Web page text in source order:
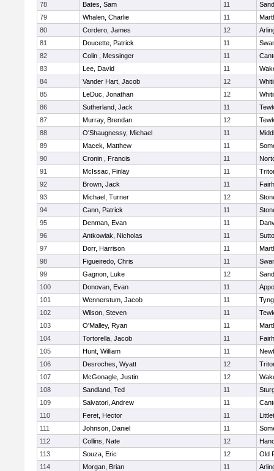
78
Bates, Sam 11
79
Whalen, Charlie 11
80
Cordero, James 12
81
Doucette, Patrick 11
82
Colin , Messinger 11
83
Lee, David 11
84
Vander Hart, Jacob 12
85
LeDuc, Jonathan 12
86
Sutherland, Jack 11
87
Murray, Brendan 12
88
O'Shaugnessy, Michael 11
89
Macek, Matthew 11
90
Cronin , Francis 11
91
McIssac, Finlay 11
92
Brown, Jack 11
93
Michael, Turner 12
94
Cann, Patrick 11
95
Denman, Evan 11
96
Antkowiak, Nicholas 11
97
Dorr, Harrison 11
98
Figueiredo, Chris 11
99
Gagnon, Luke 12
100
Donovan, Evan 11
101
Wennerstum, Jacob 11
102
Wilson, Steven 11
103
O'Malley, Ryan 11
104
Tortorella, Jacob 11
105
Hunt, William 11
106
Desroches, Wyatt 12
107
McGonagle, Justin 12
108
Sandland, Ted 11
109
Salvatori, Andrew 11
110
Feret, Hector 11
111
Johnson, Daniel 11
112
Collins, Nate 12
113
Souza, Eric 12
Old
114
Morgan, Brian 11